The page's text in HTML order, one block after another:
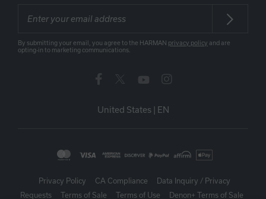
By submitting your email, you agree to the HARMAN privacy policy and are
opting-in to marketing communications.
United States | EN
Privacy Policy CA Compliance
Data Inquiry / Privacy
Requests
Terms of Sale Terms of Use Denon+ Terms of Sale